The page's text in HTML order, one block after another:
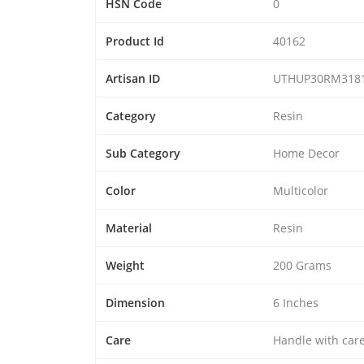
HSN Code 0
Product Id 40162
Artisan ID
Category Resin
Sub Category Home Decor
Color Multicolor
Material Resin
Weight 200 Grams
Dimension 6 Inches
Care Handle with care